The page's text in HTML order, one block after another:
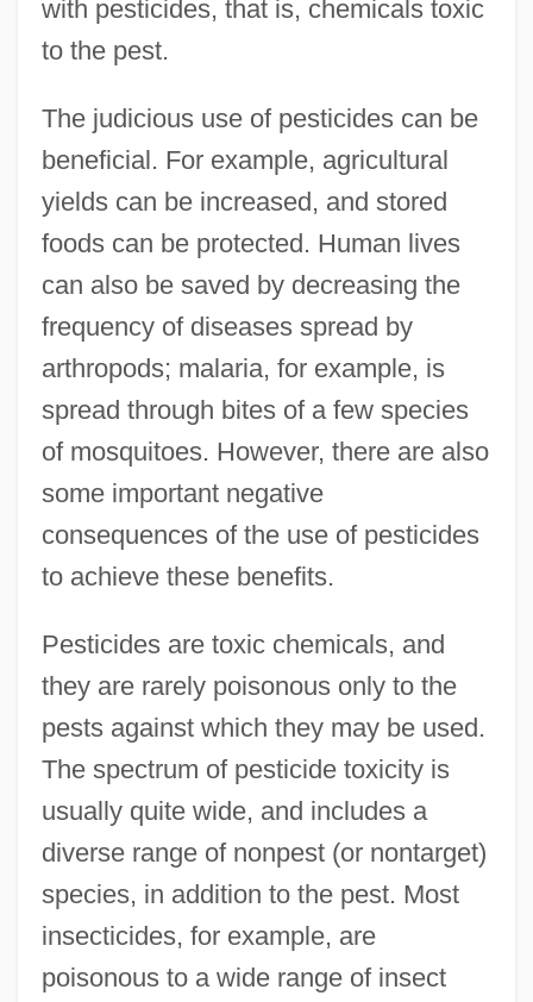
with pesticides, that is, chemicals toxic
to the pest.
The judicious use of pesticides can be
beneficial. For example, agricultural
yields can be increased, and stored
foods can be protected. Human lives
can also be saved by decreasing the
frequency of diseases spread by
arthropods; malaria, for example, is
spread through bites of a few species
of mosquitoes. However, there are also
some important negative
consequences of the use of pesticides
to achieve these benefits.
Pesticides are toxic chemicals, and
they are rarely poisonous only to the
pests against which they may be used.
The spectrum of pesticide toxicity is
usually quite wide, and includes a
diverse range of nonpest (or nontarget)
species, in addition to the pest. Most
insecticides, for example, are
poisonous to a wide range of insect